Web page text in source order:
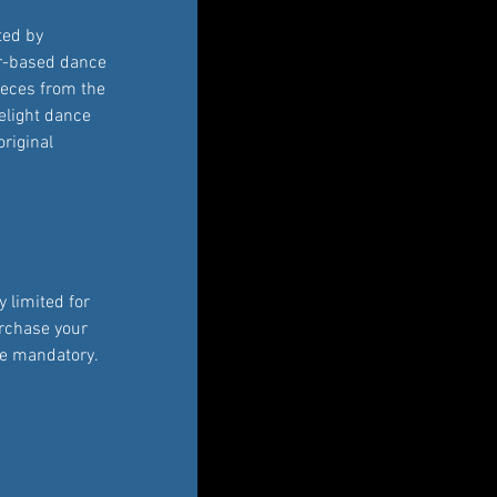
by
based dance
from the
dance
limited for
your
mandatory.